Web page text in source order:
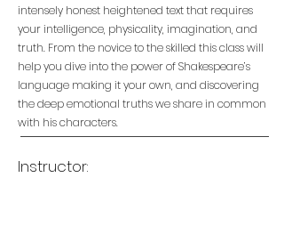
intensely honest heightened text that requires
your intelligence, physicality, imagination, and
truth. From the novice to the skilled this class will
help you dive into the power of Shakespeare’s
language making it your own, and discovering
the deep emotional truths we share in common
with his characters.
Instructor: